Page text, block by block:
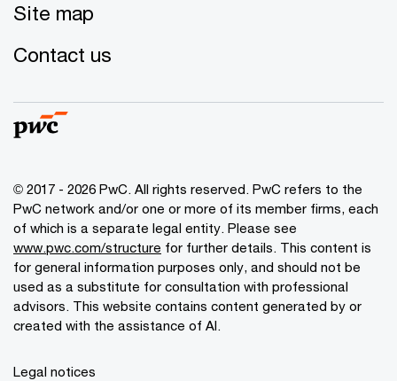
Site map
Contact us
© 2017 - 2026 PwC. All rights reserved. PwC refers to the
PwC network and/or one or more of its member firms, each
of which is a separate legal entity. Please see
www.pwc.com/structure for further details. This content is
for general information purposes only, and should not be
used as a substitute for consultation with professional
advisors. This website contains content generated by or
created with the assistance of AI.
Legal notices